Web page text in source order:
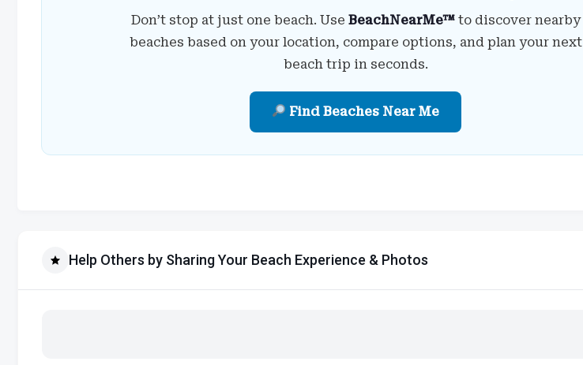
Don’t stop at just one beach. Use BeachNearMe™to discover nearby
beaches based on your location, compare options, and plan your next
beach trip in seconds.
Find Beaches Near Me
Help Others by Sharing Your Beach Experience & Photos